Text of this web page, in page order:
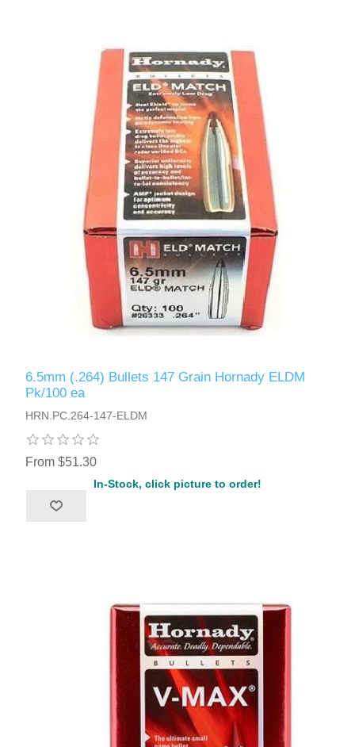
6.5mm (.264) Bullets 147 Grain Hornady ELDM
Pk/100 ea
HRN.PC.264-147-ELDM
From $51.30
In-Stock, click picture to order!